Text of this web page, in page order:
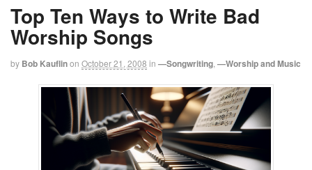
Top Ten Ways to Write Bad
Worship Songs
by Bob Kauflinon October 21, 2008 in —Songwriting —Worship and Music